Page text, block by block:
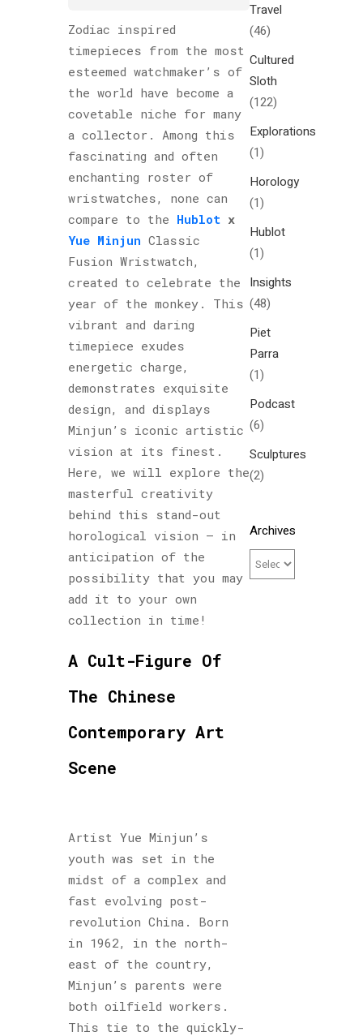
Zodiac inspired
timepieces from the most
esteemed watchmaker’s of
the world have become a
covetable niche for many
a collector. Among this
fascinating and often
enchanting roster of
wristwatches, none can
compare to the Hublot x
Yue Minjun Classic
Fusion Wristwatch,
created to celebrate the
year of the monkey. This
vibrant and daring
timepiece exudes
energetic charge,
demonstrates exquisite
design, and displays
Minjun’s iconic artistic
vision at its finest.
Here, we will explore the
masterful creativity
behind this stand-out
horological vision – in
anticipation of the
possibility that you may
add it to your own
collection in time!
A Cult-Figure Of
The Chinese
Contemporary Art
Scene
Artist Yue Minjun’s
youth was set in the
midst of a complex and
fast evolving post-
revolution China. Born
in 1962, in the north-
east of the country,
Minjun’s parents were
both oilfield workers.
This tie to the quickly-
Travel
(46)
Cultured
Sloth
(122)
Explorations
(1)
Horology
(1)
Hublot
(1)
Insights
(48)
Piet
Parra
(1)
Podcast
(6)
Sculptures
(2)
Archives